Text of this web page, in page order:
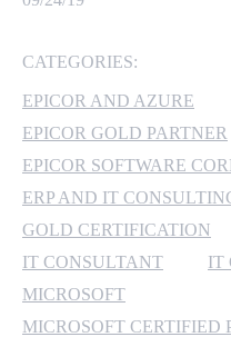
CATEGORIES:
EPICOR AND AZURE
EPICOR GOLD PARTNER
EPICOR SOFTWARE
ERP AND IT
GOLD CERTIFICATION
IT CONSULTANT
IT
MICROSOFT
MICROSOFT CERTIFIED